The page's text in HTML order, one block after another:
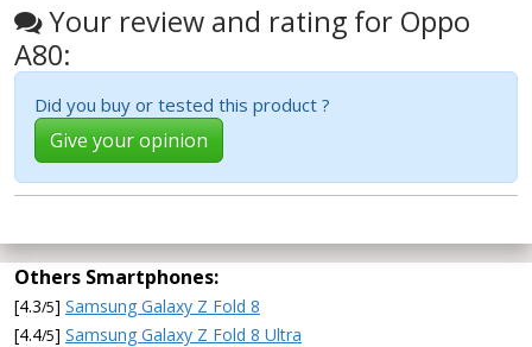
Your review and rating for Oppo
A80:
Did you buy or tested this product ?
Give your opinion
Others Smartphones:
[4.3/5] Samsung Galaxy Z Fold 8
[4.4/5] Samsung Galaxy Z Fold 8 Ultra